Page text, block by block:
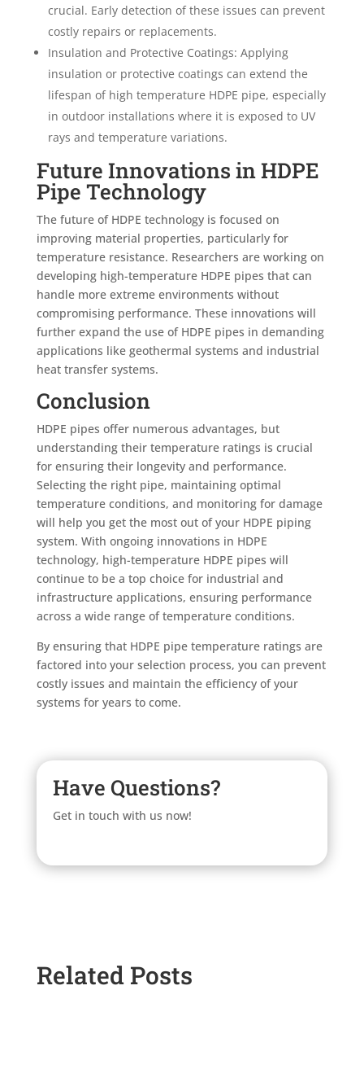
crucial. Early detection of these issues can prevent
costly repairs or replacements.
Insulation and Protective Coatings: Applying
insulation or protective coatings can extend the
lifespan of high temperature HDPE pipe, especially
in outdoor installations where it is exposed to UV
rays and temperature variations.
Future Innovations in HDPE
Pipe Technology
The future of HDPE technology is focused on
improving material properties, particularly for
temperature resistance. Researchers are working on
developing high-temperature HDPE pipes that can
handle more extreme environments without
compromising performance. These innovations will
further expand the use of HDPE pipes in demanding
applications like geothermal systems and industrial
heat transfer systems.
Conclusion
HDPE pipes offer numerous advantages, but
understanding their temperature ratings is crucial
for ensuring their longevity and performance.
Selecting the right pipe, maintaining optimal
temperature conditions, and monitoring for damage
will help you get the most out of your HDPE piping
system. With ongoing innovations in HDPE
technology, high-temperature HDPE pipes will
continue to be a top choice for industrial and
infrastructure applications, ensuring performance
across a wide range of temperature conditions.
By ensuring that HDPE pipe temperature ratings are
factored into your selection process, you can prevent
costly issues and maintain the efficiency of your
systems for years to come.
Have Questions?
Get in touch with us now!
Related Posts